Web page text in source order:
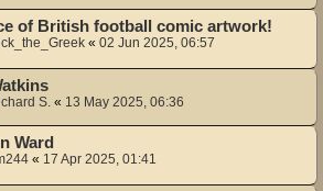
of British football comic artwork!
« 02 Jun 2025, 06:57
S. « 13 May 2025, 06:36
Ward
« 17 Apr 2025, 01:41